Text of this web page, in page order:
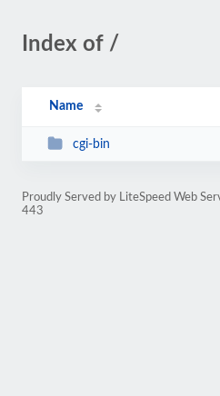
Index of /
Name
cgi-bin
Proudly Served by LiteSpeed Web
443